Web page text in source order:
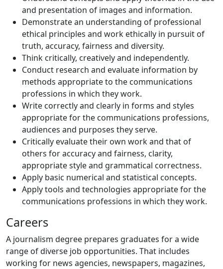
and presentation of images and information.
Demonstrate an understanding of professional
ethical principles and work ethically in pursuit of
truth, accuracy, fairness and diversity.
Think critically, creatively and independently.
Conduct research and evaluate information by
methods appropriate to the communications
professions in which they work.
Write correctly and clearly in forms and styles
appropriate for the communications professions,
audiences and purposes they serve.
Critically evaluate their own work and that of
others for accuracy and fairness, clarity,
appropriate style and grammatical correctness.
Apply basic numerical and statistical concepts.
Apply tools and technologies appropriate for the
communications professions in which they work.
Careers
A journalism degree prepares graduates for a wide
range of diverse job opportunities. That includes
working for news agencies, newspapers, magazines,